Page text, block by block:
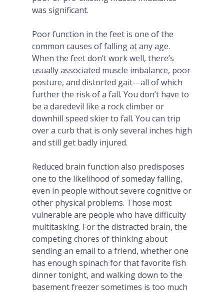
was significant.
Poor function in the feet is one of the
common causes of falling at any age.
When the feet don’t work well, there’s
usually associated muscle imbalance, poor
posture, and distorted gait—all of which
further the risk of a fall. You don’t have to
be a daredevil like a rock climber or
downhill speed skier to fall. You can trip
over a curb that is only several inches high
and still get badly injured.
Reduced brain function also predisposes
one to the likelihood of someday falling,
even in people without severe cognitive or
other physical problems. Those most
vulnerable are people who have difficulty
multitasking. For the distracted brain, the
competing chores of thinking about
sending an email to a friend, whether one
has enough spinach for that favorite fish
dinner tonight, and walking down to the
basement freezer sometimes is too much